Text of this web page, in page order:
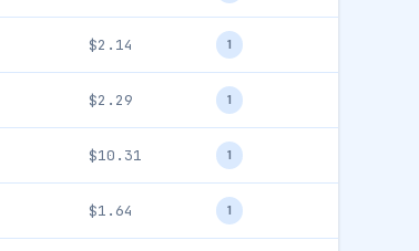
$2.14 1
$2.29 1
$10.31 1
$1.64 1